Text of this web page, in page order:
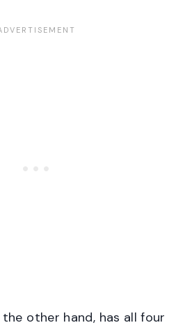
other hand, has all four